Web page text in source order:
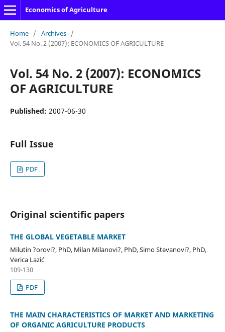
Economics of Agriculture
Home / Archives /
Vol. 54 No. 2 (2007): ECONOMICS OF AGRICULTURE
Vol. 54 No. 2 (2007): ECONOMICS
OF AGRICULTURE
Published: 2007-06-30
Full Issue
PDF
Original scientific papers
THE GLOBAL VEGETABLE MARKET
Milutin ?orovi?, PhD, Milan Milanovi?, PhD, Simo Stevanovi?, PhD,
Verica Lazić
109-130
PDF
THE MAIN CHARACTERISTICS OF MARKET AND MARKETING
OF ORGANIC AGRICULTURE PRODUCTS